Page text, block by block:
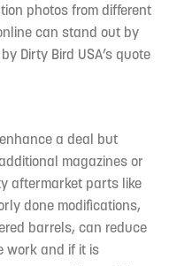
photos from different
can stand out by
Dirty Bird USA’s quote
a deal but
magazines or
aftermarket parts like
done modifications,
barrels, can reduce
work and if it is